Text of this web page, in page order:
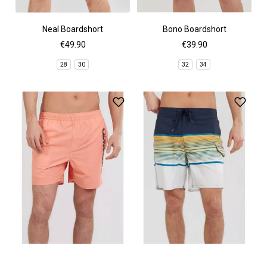
Neal Boardshort
€49.90
28 30
Bono Boardshort
€39.90
32 34